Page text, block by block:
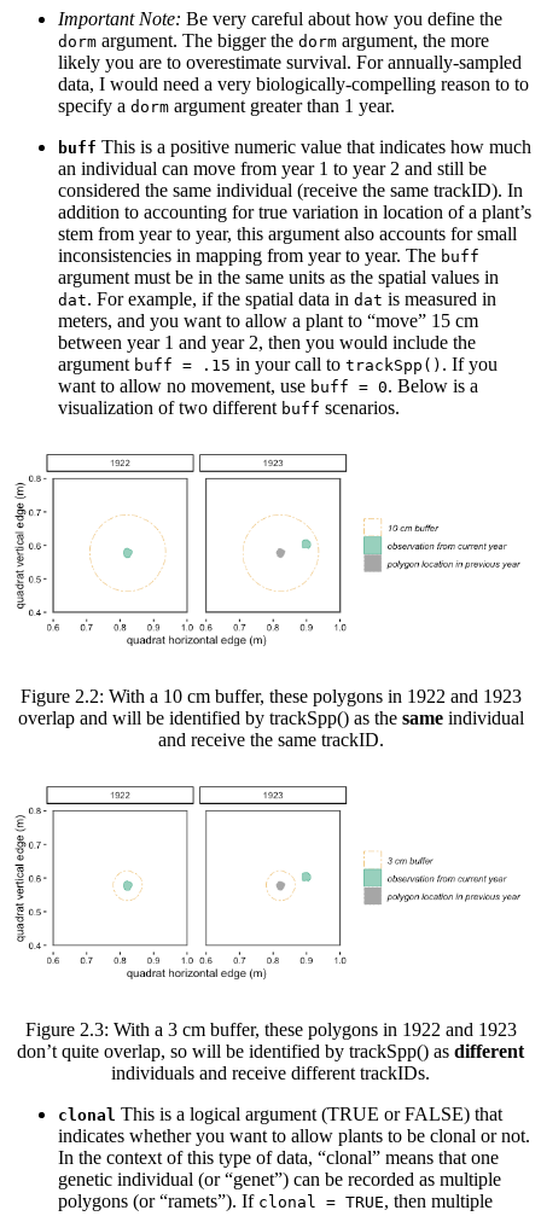
Important Note: Be very careful about how you define the
dorm argument. The bigger the dorm argument, the more
likely you are to overestimate survival. For annually-sampled
data, I would need a very biologically-compelling reason to to
specify a dorm argument greater than 1 year.
buff This is a positive numeric value that indicates how much
an individual can move from year 1 to year 2 and still be
considered the same individual (receive the same trackID). In
addition to accounting for true variation in location of a plant’s
stem from year to year, this argument also accounts for small
inconsistencies in mapping from year to year. The buff
argument must be in the same units as the spatial values in
dat. For example, if the spatial data in dat is measured in
meters, and you want to allow a plant to “move” 15 cm
between year 1 and year 2, then you would include the
argument buff = .15 in your call to trackSpp() . If you
want to allow no movement, use buff = 0. Below is a
visualization of two different buff scenarios.
Figure 2.2: With a 10 cm buffer, these polygons in 1922 and 1923
overlap and will be identified by trackSpp() as the sameindividual
and receive the same trackID.
Figure 2.3: With a 3 cm buffer, these polygons in 1922 and 1923
don’t quite overlap, so will be identified by trackSpp() as different
individuals and receive different trackIDs.
clonal This is a logical argument (TRUE or FALSE) that
indicates whether you want to allow plants to be clonal or not.
In the context of this type of data, “clonal” means that one
genetic individual (or “genet”) can be recorded as multiple
polygons (or “ramets”). If clonal = TRUE, then multiple